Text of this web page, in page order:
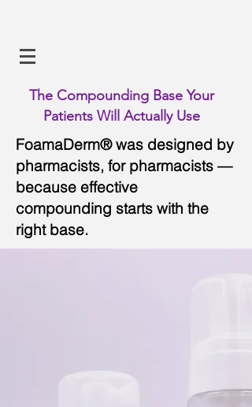
The Compounding Base Your
Patients Will Actually Use
FoamaDerm® was designed by
pharmacists, for pharmacists —
because effective
compounding starts with the
right base.